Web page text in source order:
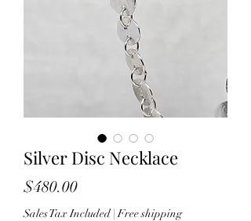
Silver Disc Necklace
$480.00Price
Sales Tax Included|Free shipping